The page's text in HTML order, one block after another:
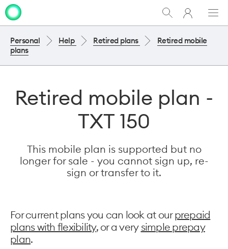
Show
Search
My
One
Personal Help Retired plans
Retired mobile
plans
Retired mobile plan -
TXT 150
This mobile plan is supported but no
longer for sale - you cannot sign up, re-
sign or transfer to it.
For current plans you can look at ourprepaid
plans with flexibility, or a very simple prepay
plan.